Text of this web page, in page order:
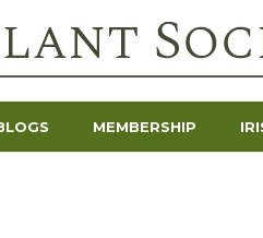
MEMBERSHIP